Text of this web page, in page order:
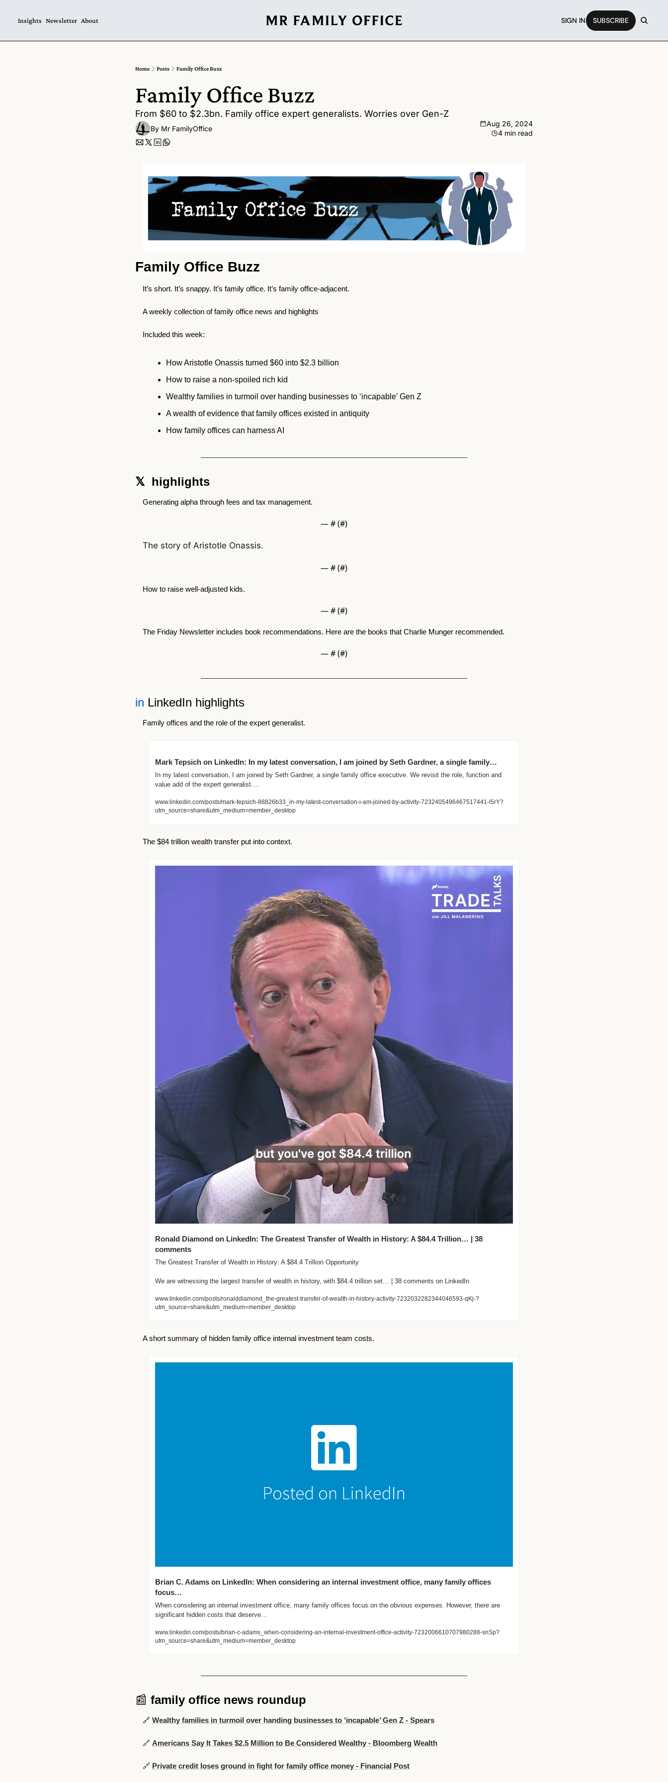
Insights Newsletter About SIGN IN SUBSCRIBE
Home Posts Family Office Buzz
Family Office Buzz
From $60 to $2.3bn. Family office expert generalists. Worries over Gen-Z
By Mr FamilyOffice
Aug 26, 2024
4 min read
Family Office Buzz
It’s short. It’s snappy. It’s family office. It’s family office-adjacent.
A weekly collection of family office news and highlights
Included this week:
How Aristotle Onassis turned $60 into $2.3 billion
How to raise a non-spoiled rich kid
Wealthy families in turmoil over handing businesses to ‘incapable’ Gen Z
A wealth of evidence that family offices existed in antiquity
How family offices can harness AI
𝕏  highlights
Generating alpha through fees and tax management.
— # (#)
The story of Aristotle Onassis.
— # (#)
How to raise well-adjusted kids.
— # (#)
The Friday Newsletter includes book recommendations. Here are the books that Charlie Munger recommended.
— # (#)
in LinkedIn highlights
Family offices and the role of the expert generalist.
Mark Tepsich on LinkedIn: In my latest conversation, I am joined by Seth Gardner, a single family…
In my latest conversation, I am joined by Seth Gardner, a single family office executive. We revisit the role, function and
value add of the expert generalist.…
www.linkedin.com/posts/mark-tepsich-88826b33_in-my-latest-conversation-i-am-joined-by-activity-7232405496467517441-l5rY?
utm_source=share&utm_medium=member_desktop
The $84 trillion wealth transfer put into context.
Ronald Diamond on LinkedIn: The Greatest Transfer of Wealth in History: A $84.4 Trillion… | 38
comments
The Greatest Transfer of Wealth in History: A $84.4 Trillion Opportunity
We are witnessing the largest transfer of wealth in history, with $84.4 trillion set… | 38 comments on LinkedIn
www.linkedin.com/posts/ronalddiamond_the-greatest-transfer-of-wealth-in-history-activity-7232032282344046593-qKj-?
utm_source=share&utm_medium=member_desktop
A short summary of hidden family office internal investment team costs.
Brian C. Adams on LinkedIn: When considering an internal investment office, many family offices
focus…
When considering an internal investment office, many family offices focus on the obvious expenses. However, there are
significant hidden costs that deserve…
www.linkedin.com/posts/brian-c-adams_when-considering-an-internal-investment-office-activity-7232006610707980288-snSp?
utm_source=share&utm_medium=member_desktop
📰 family office news roundup
🔗 Wealthy families in turmoil over handing businesses to ‘incapable’ Gen Z - Spears
🔗 Americans Say It Takes $2.5 Million to Be Considered Wealthy - Bloomberg Wealth
🔗 Private credit loses ground in fight for family office money - Financial Post